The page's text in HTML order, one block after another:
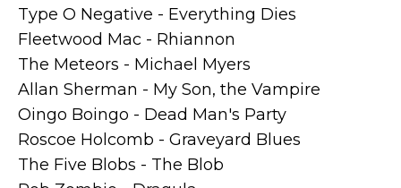
Type O Negative - Everything Dies
Fleetwood Mac - Rhiannon
The Meteors - Michael Myers
Allan Sherman - My Son, the Vampire
Oingo Boingo - Dead Man's Party
Roscoe Holcomb - Graveyard Blues
The Five Blobs - The Blob